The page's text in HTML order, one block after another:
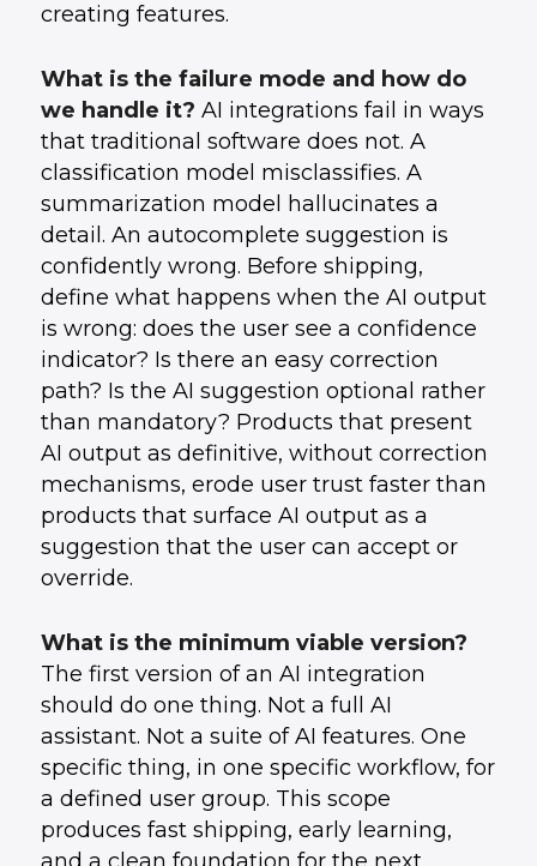
creating features.
What is the failure mode and how do
we handle it? AI integrations fail in ways
that traditional software does not. A
classification model misclassifies. A
summarization model hallucinates a
detail. An autocomplete suggestion is
confidently wrong. Before shipping,
define what happens when the AI output
is wrong: does the user see a confidence
indicator? Is there an easy correction
path? Is the AI suggestion optional rather
than mandatory? Products that present
AI output as definitive, without correction
mechanisms, erode user trust faster than
products that surface AI output as a
suggestion that the user can accept or
override.
What is the minimum viable version?
The first version of an AI integration
should do one thing. Not a full AI
assistant. Not a suite of AI features. One
specific thing, in one specific workflow, for
a defined user group. This scope
produces fast shipping, early learning,